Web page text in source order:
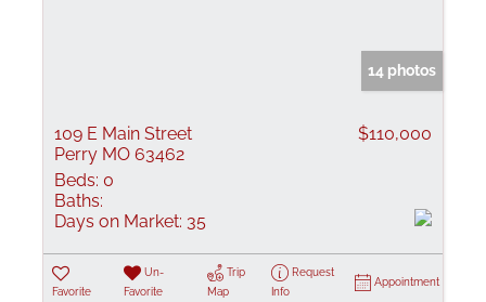
14 photos
109 E Main Street
Perry MO 63462
$110,000
Beds: 0
Baths:
Days on Market: 35
Favorite
Un-
Favorite
Trip
Map
Request
Info
Appointment